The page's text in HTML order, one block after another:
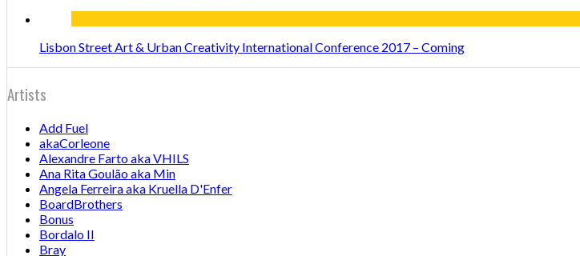
Lisbon Street Art & Urban Creativity International Conference 2017 – Coming
Artists
Add Fuel
akaCorleone
Alexandre Farto aka VHILS
Ana Rita Goulão aka Min
Angela Ferreira aka Kruella D'Enfer
BoardBrothers
Bonus
Bordalo II
Bray